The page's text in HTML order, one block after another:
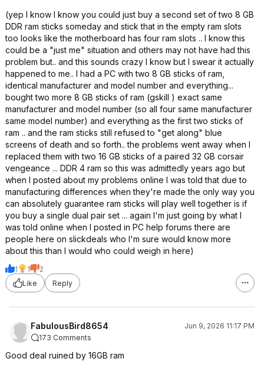
(yep I know I know you could just buy a second set of two 8 GB
DDR ram sticks someday and stick that in the empty ram slots
too looks like the motherboard has four ram slots .. I know this
could be a "just me" situation and others may not have had this
problem but.. and this sounds crazy I know but I swear it actually
happened to me.. I had a PC with two 8 GB sticks of ram,
identical manufacturer and model number and everything...
bought two more 8 GB sticks of ram (gskill ) exact same
manufacturer and model number (so all four same manufacturer
same model number) and everything as the first two sticks of
ram .. and the ram sticks still refused to "get along" blue
screens of death and so forth.. the problems went away when I
replaced them with two 16 GB sticks of a paired 32 GB corsair
vengeance ... DDR 4 ram so this was admittedly years ago but
when I posted about my problems online I was told that due to
manufacturing differences when they're made the only way you
can absolutely guarantee ram sticks will play well together is if
you buy a single dual pair set ... again I'm just going by what I
was told online when I posted in PC help forums there are
people here on slickdeals who I'm sure would know more
about this than I would who could weigh in here)
1 1
2
Like
Reply
FabulousBird8654
Jun 9, 2026 11:17 PM
173 Comments
Good deal ruined by 16GB ram